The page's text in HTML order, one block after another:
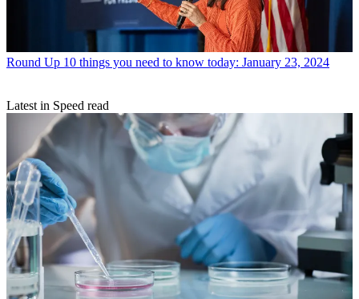
Round Up 10 things you need to know today: January 23, 2024
Latest in Speed read